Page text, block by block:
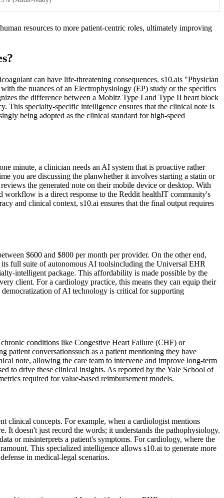
resources to more patient-centric roles, ultimately improving
can have life-threatening consequences. s10.ais "Physician
the nuances of an Electrophysiology (EP) study or the specifics
the difference between a Mobitz Type I and Type II heart block
This specialty-specific intelligence ensures that the clinical note is
being adopted as the clinical standard for high-speed
minute, a clinician needs an AI system that is proactive rather
you are discussing the planwhether it involves starting a statin or
the generated note on their mobile device or desktop. With
is a direct response to the Reddit healthIT community's
and clinical context, s10.ai ensures that the final output requires
$600 and $800 per month per provider. On the other end,
full suite of autonomous AI toolsincluding the Universal EHR
intelligent package. This affordability is made possible by the
client. For a cardiology practice, this means they can equip their
of AI technology is critical for supporting
conditions like Congestive Heart Failure (CHF) or
conversationssuch as a patient mentioning they have
note, allowing the care team to intervene and improve long-term
to drive these clinical insights. As reported by the Yale School of
required for value-based reimbursement models.
clinical concepts. For example, when a cardiologist mentions
doesn't just record the words; it understands the pathophysiology.
or misinterprets a patient's symptoms. For cardiology, where the
This specialized intelligence allows s10.ai to generate more
in medical-legal scenarios.